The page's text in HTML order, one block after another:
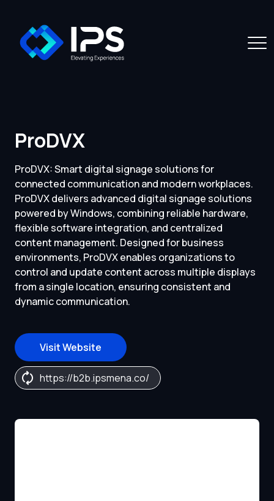
ProDVX
ProDVX: Smart digital signage solutions for
connected communication and modern workplaces.
ProDVX delivers advanced digital signage solutions
powered by Windows, combining reliable hardware,
flexible software integration, and centralized
content management. Designed for business
environments, ProDVX enables organizations to
control and update content across multiple displays
from a single location, ensuring consistent and
dynamic communication.
Visit Website
https://b2b.ipsmena.co/